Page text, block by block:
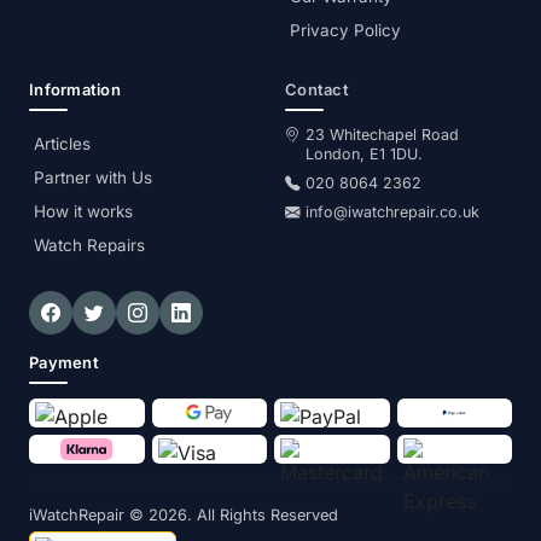
Privacy Policy
Information
Articles
Partner with Us
How it works
Watch Repairs
Contact
23 Whitechapel Road
London, E1 1DU.
020 8064 2362
info@iwatchrepair.co.uk
Payment
iWatchRepair © 2026. All Rights Reserved